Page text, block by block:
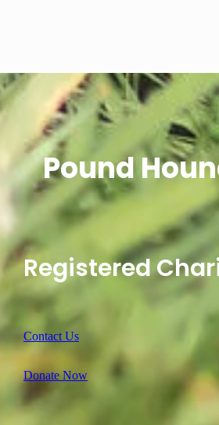
Pound
Registered
Contact Us
Donate Now